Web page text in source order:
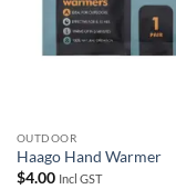
OUTDOOR
Haago Hand Warmer
$4.00 Incl GST